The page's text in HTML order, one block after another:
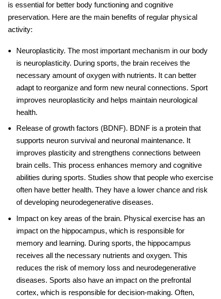
is essential for better body functioning and cognitive
preservation. Here are the main benefits of regular physical
activity:
Neuroplasticity. The most important mechanism in our body
is neuroplasticity. During sports, the brain receives the
necessary amount of oxygen with nutrients. It can better
adapt to reorganize and form new neural connections. Sport
improves neuroplasticity and helps maintain neurological
health.
Release of growth factors (BDNF). BDNF is a protein that
supports neuron survival and neuronal maintenance. It
improves plasticity and strengthens connections between
brain cells. This process enhances memory and cognitive
abilities during sports. Studies show that people who exercise
often have better health. They have a lower chance and risk
of developing neurodegenerative diseases.
Impact on key areas of the brain. Physical exercisehas an
impact on the hippocampus, which is responsible for
memory and learning. During sports, the hippocampus
receives all the necessary nutrients and oxygen. This
reduces the risk of memory loss and neurodegenerative
diseases. Sports also have an impact on the prefrontal
cortex, which is responsible for decision-making. Often,